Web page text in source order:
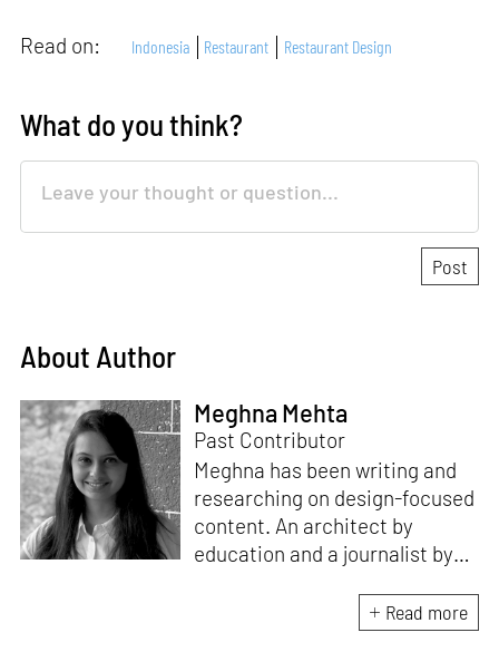
Read on: Indonesia Restaurant Restaurant Design
What do you think?
About Author
Meghna Mehta
Past Contributor
Meghna has been writing and
researching on design-focused
content. An architect by
education and a journalist by
crossroads between her two
interests. Having completed
Read more